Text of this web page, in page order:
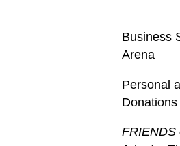
Business
Arena
Personal
Donations
FRIENDS